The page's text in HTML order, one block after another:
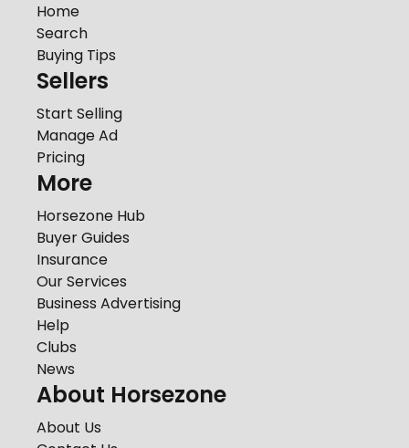
Home
Search
Buying Tips
Sellers
Start Selling
Manage Ad
Pricing
More
Horsezone Hub
Buyer Guides
Insurance
Our Services
Business Advertising
Help
Clubs
News
About Horsezone
About Us